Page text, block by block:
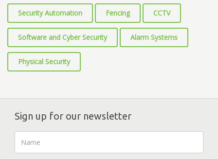
Security Automation Fencing CCTV
Software and Cyber Security Alarm Systems
Physical Security
Sign up for our newsletter